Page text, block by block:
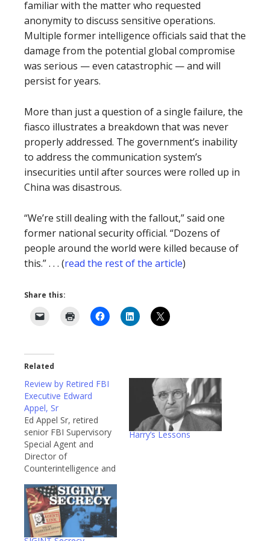
familiar with the matter who requested
anonymity to discuss sensitive operations.
Multiple former intelligence officials said that the
damage from the potential global compromise
was serious — even catastrophic — and will
persist for years.
More than just a question of a single failure, the
fiasco illustrates a breakdown that was never
properly addressed. The government’s inability
to address the communication system’s
insecurities until after sources were rolled up in
China was disastrous.
“We’re still dealing with the fallout,” said one
former national security official. “Dozens of
people around the world were killed because of
this.” . . . (read the rest of the article)
Share this:
Related
Review by Retired FBI
Executive Edward
Appel, Sr
Ed Appel Sr, retired
senior FBI Supervisory
Special Agent and
Director of
Counterintelligence and
the National Security
Council, recently wrote
a review of “Hoover’s
Secret War Against Axis
Harry’s Lessons